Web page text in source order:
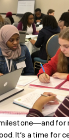
for
It’s a time for